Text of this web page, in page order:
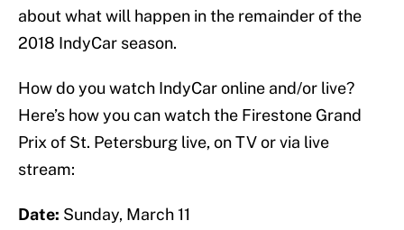
about what will happen in the remainder of the
2018 IndyCar season.
How do you watch IndyCar online and/or live?
Here’s how you can watch the Firestone Grand
Prix of St. Petersburg live, on TV or via live
stream:
Date: Sunday, March 11